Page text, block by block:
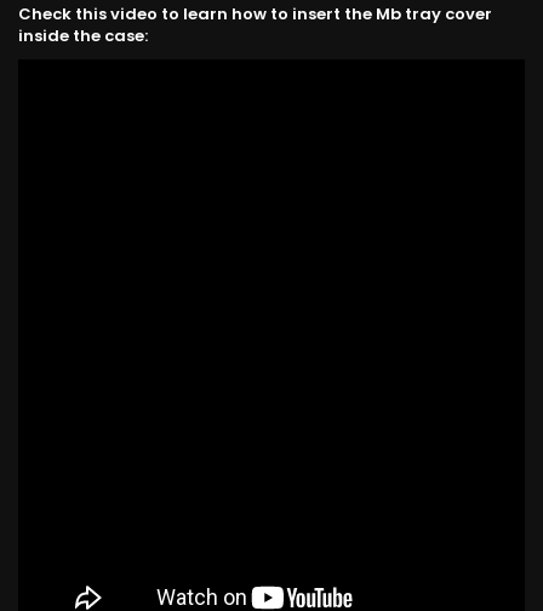
Check this video to learn how to insert the Mb tray cover
inside the case: